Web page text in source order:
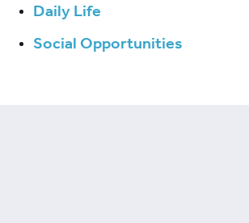
Daily Life
Social Opportunities